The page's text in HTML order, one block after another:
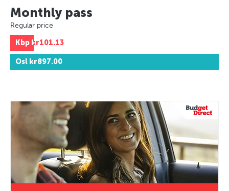
Monthly pass
Regular price
Kbp kr101.13
Osl kr897.00